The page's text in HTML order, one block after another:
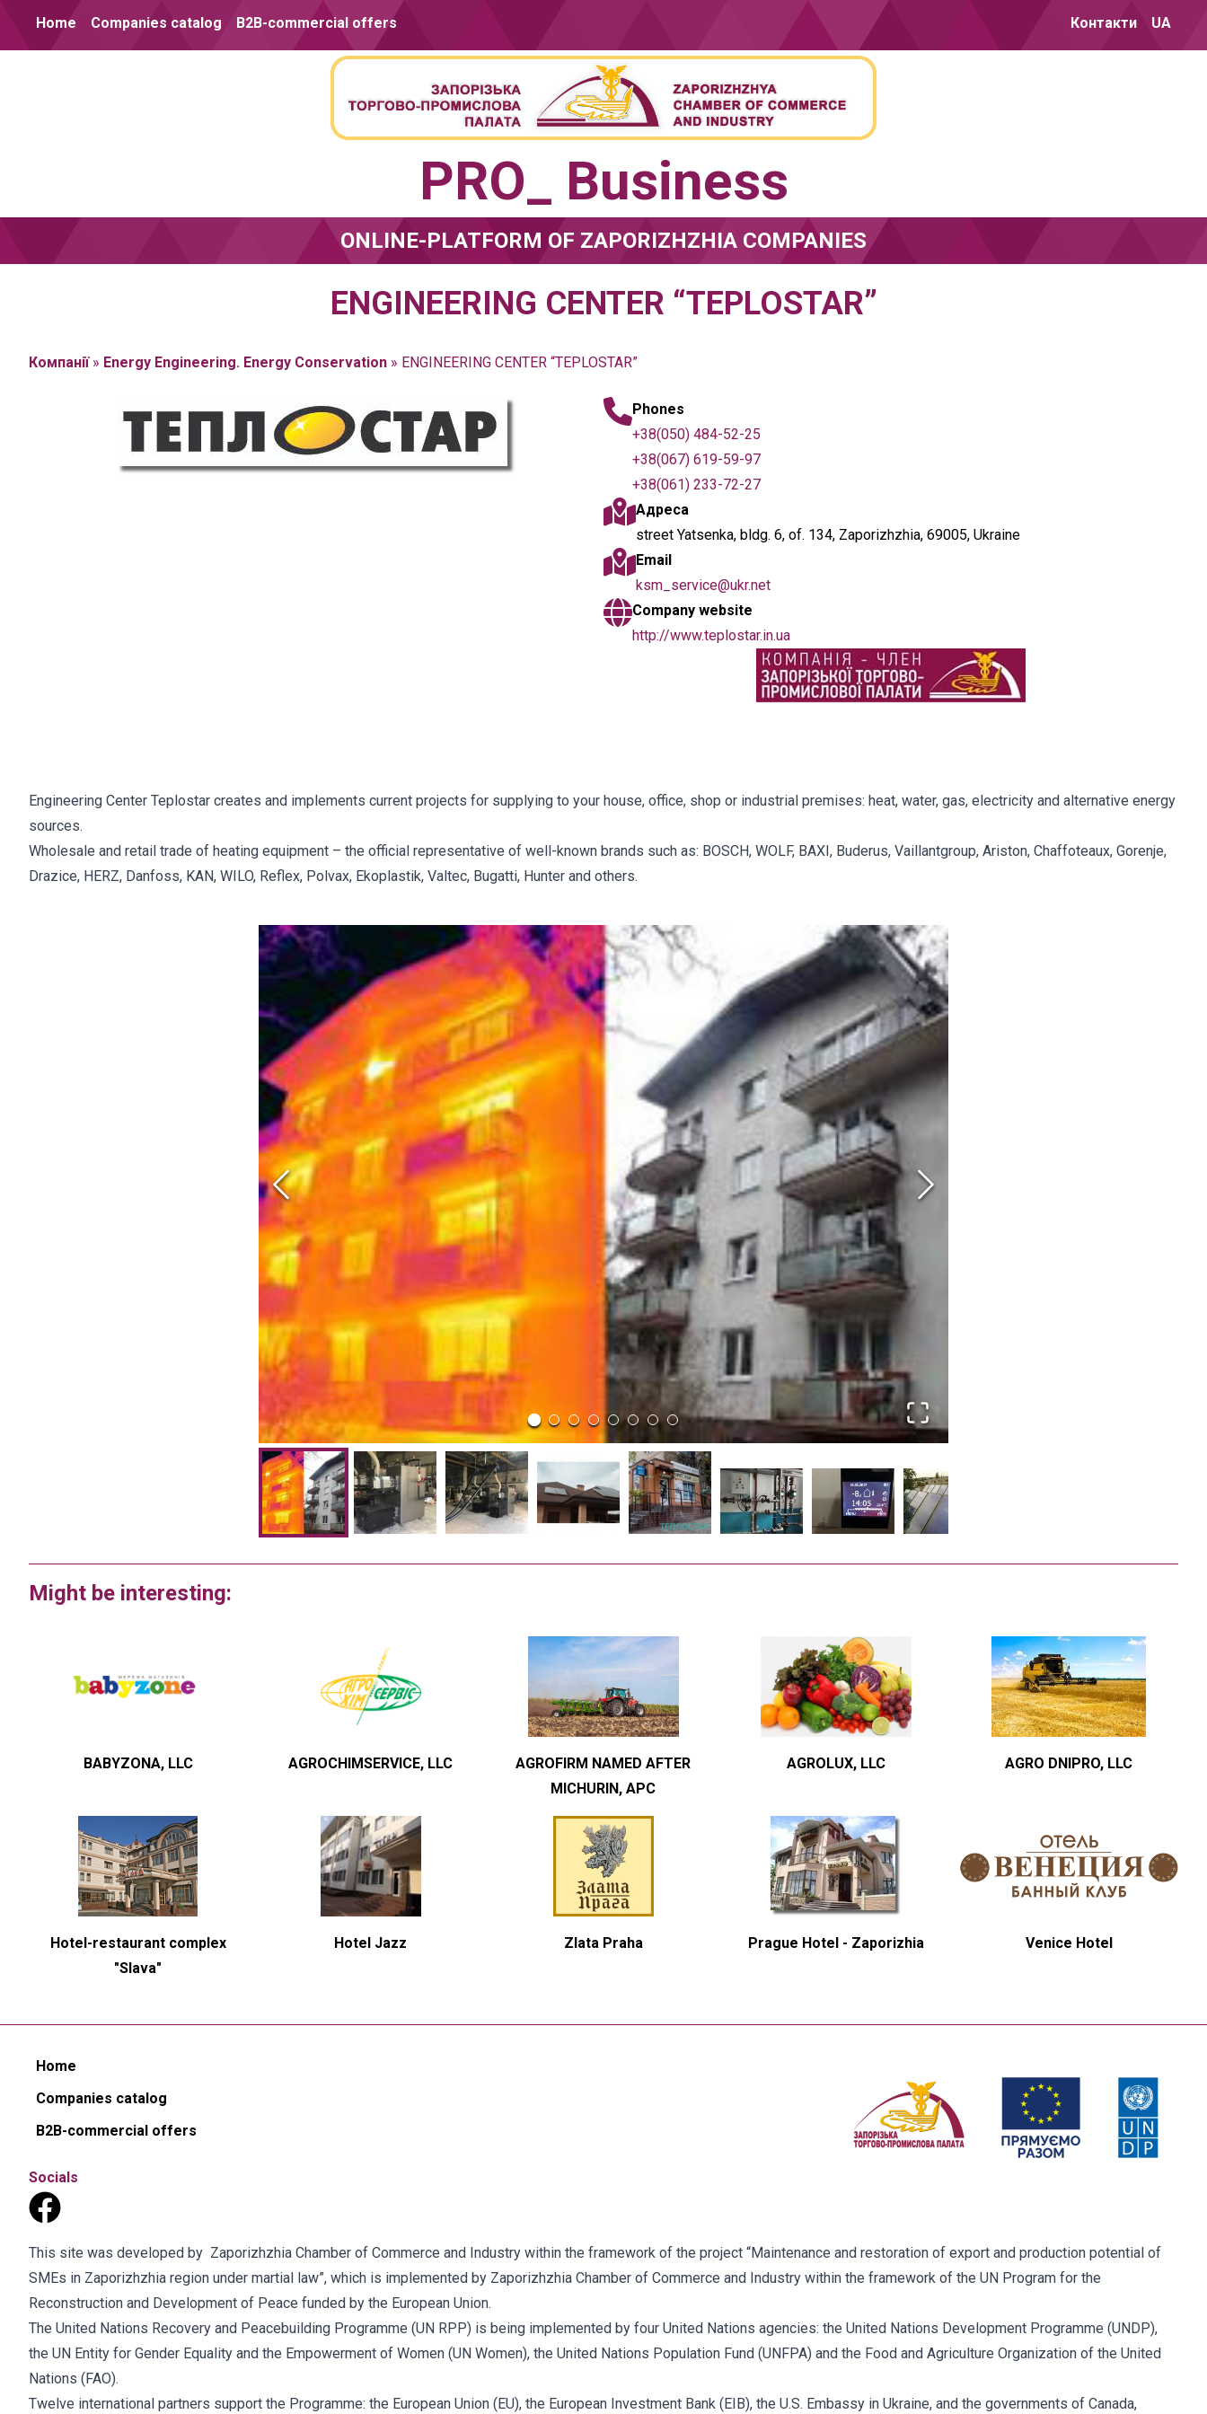
Home Companies catalog B2B-commercial offers Контакти UA
PRO_ Business
ONLINE-PLATFORM OF ZAPORIZHZHIA COMPANIES
ENGINEERING CENTER “TEPLOSTAR”
Компанії» Energy Engineering. Energy Conservation » ENGINEERING CENTER “TEPLOSTAR”
Phones
+38(050) 484-52-25
+38(067) 619-59-97
+38(061) 233-72-27
Адреса
street Yatsenka, bldg. 6, of. 134, Zaporizhzhia, 69005, Ukraine
Email
ksm_service@ukr.net
Company website
http://www.teplostar.in.ua
Engineering Center Teplostar creates and implements current projects for supplying to your house, office, shop or industrial premises: heat, water, gas, electricity and alternative energy
sources.
Wholesale and retail trade of heating equipment – the official representative of well-known brands such as: BOSCH, WOLF, BAXI, Buderus, Vaillantgroup, Ariston, Chaffoteaux, Gorenje,
Drazice, HERZ, Danfoss, KAN, WILO, Reflex, Polvax, Ekoplastik, Valtec, Bugatti, Hunter and others.
Might be interesting:
BABYZONA, LLC AGROCHIMSERVICE, LLC
AGROFIRM NAMED AFTER
MICHURIN, APC
AGROLUX, LLC AGRO DNIPRO, LLC
Hotel-restaurant complex
"Slava"
Hotel Jazz Zlata Praha Prague Hotel - Zaporizhia Venice Hotel
Home
Companies catalog
B2B-commercial offers
Socials
This site was developed by Zaporizhzhia Chamber of Commerce and Industry within the framework of the project “Maintenance and restoration of export and production potential of
SMEs in Zaporizhzhia region under martial law”, which is implemented by Zaporizhzhia Chamber of Commerce and Industry within the framework of the UN Program for the
Reconstruction and Development of Peace funded by the European Union.
The United Nations Recovery and Peacebuilding Programme (UN RPP) is being implemented by four United Nations agencies: the United Nations Development Programme (UNDP),
the UN Entity for Gender Equality and the Empowerment of Women (UN Women), the United Nations Population Fund (UNFPA) and the Food and Agriculture Organization of the United
Nations (FAO).
Twelve international partners support the Programme: the European Union (EU), the European Investment Bank (EIB), the U.S. Embassy in Ukraine, and the governments of Canada,